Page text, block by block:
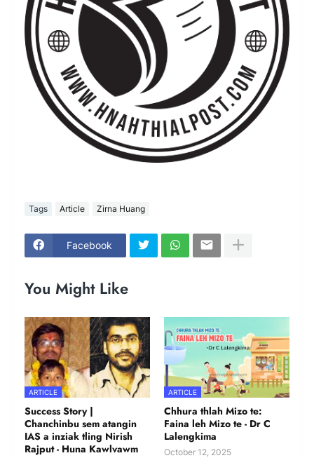
Tags Article Zirna Huang
Facebook
You Might Like
ARTICLE
Success Story |
Chanchinbu sem atangin
IAS a inziak tling Nirish
Rajput - Huna Kawlvawm
ARTICLE
Chhura thlah Mizo te:
Faina leh Mizo te - Dr C
Lalengkima
October 12, 2025